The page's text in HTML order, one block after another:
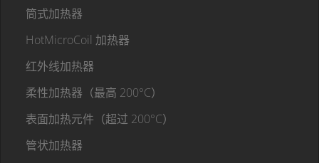
筒式加热器
HotMicroCoil 加热器
红外线加热器
柔性加热器（最高 200°C）
表面加热元件（超过 200°C）
管状加热器